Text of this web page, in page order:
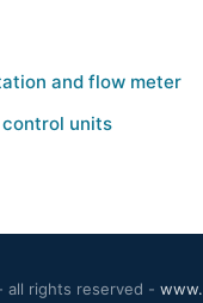
and flow meter
units
all rights reserved -